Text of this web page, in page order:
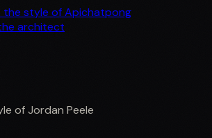
the style of Apichatpong
architect
of Jordan Peele